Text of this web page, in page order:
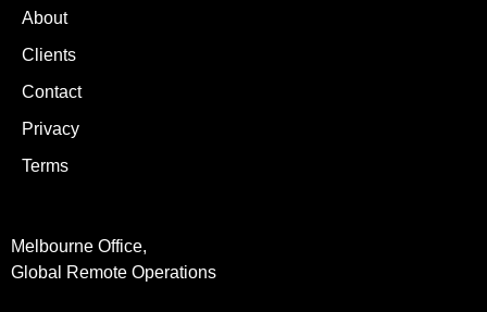
About
Clients
Contact
Privacy
Terms
Melbourne Office,
Global Remote Operations